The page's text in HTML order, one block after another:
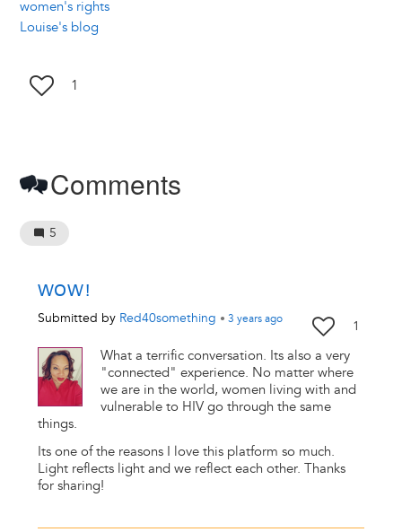
women's rights
Louise's blog
1
Comments
5
WOW!
Submitted by Red40something • 3 yearsago 1
What a terrific conversation. Its also a very
"connected" experience. No matter where
we are in the world, women living with and
vulnerable to HIV go through the same
things.
Its one of the reasons I love this platform so much.
Light reflects light and we reflect each other. Thanks
for sharing!